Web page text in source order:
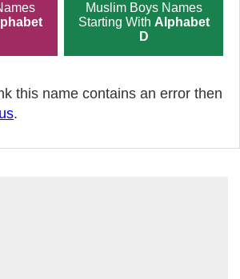
Muslim Boys Names
Starting With Alphabet
D
this name contains an error then
.